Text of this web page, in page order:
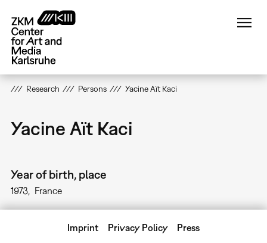
main
content
Research Persons Yacine Aït Kaci
Yacine Aït Kaci
Year of birth, place
1973 France
Imprint Privacy Policy Press